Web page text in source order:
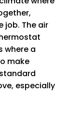
job. The air
where a
make
especially